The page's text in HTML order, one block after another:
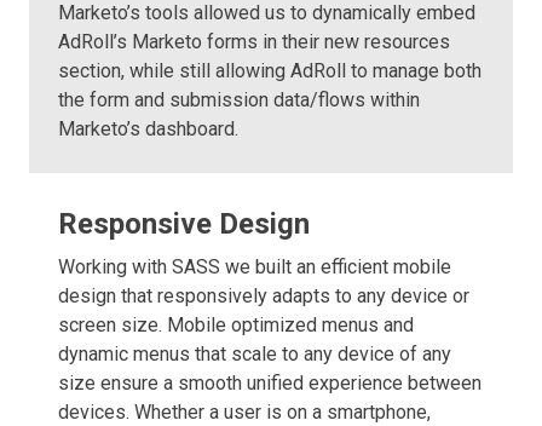
Marketo’s tools allowed us to dynamically embed
AdRoll’s Marketo forms in their new resources
section, while still allowing AdRoll to manage both
the form and submission data/flows within
Marketo’s dashboard.
Responsive Design
Working with SASS we built an efficient mobile
design that responsively adapts to any device or
screen size. Mobile optimized menus and
dynamic menus that scale to any device of any
size ensure a smooth unified experience between
devices. Whether a user is on a smartphone,